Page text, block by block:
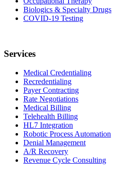
Biologics & Specialty Drugs
COVID-19 Testing
Services
Medical Credentialing
Recredentialing
Payer Contracting
Rate Negotiations
Medical Billing
Telehealth Billing
HL7 Integration
Robotic Process Automation
Denial Management
A/R Recovery
Revenue Cycle Consulting